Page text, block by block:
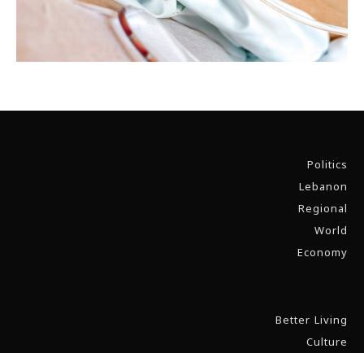
Politics
Lebanon
Regional
World
Economy
Better Living
Culture